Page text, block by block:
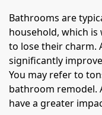
Bathrooms are
household, which
to lose their charm.
significantly
You may refer to
bathroom remodel.
have a greater